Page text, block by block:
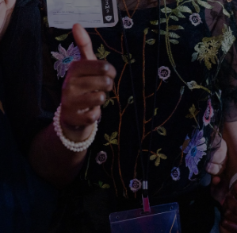
@ 9AM | Rialto Campus
needs can experience God’s love
thoughtful environment. Our
to care for and give your child an
God. — 18 yrs and UNDER.